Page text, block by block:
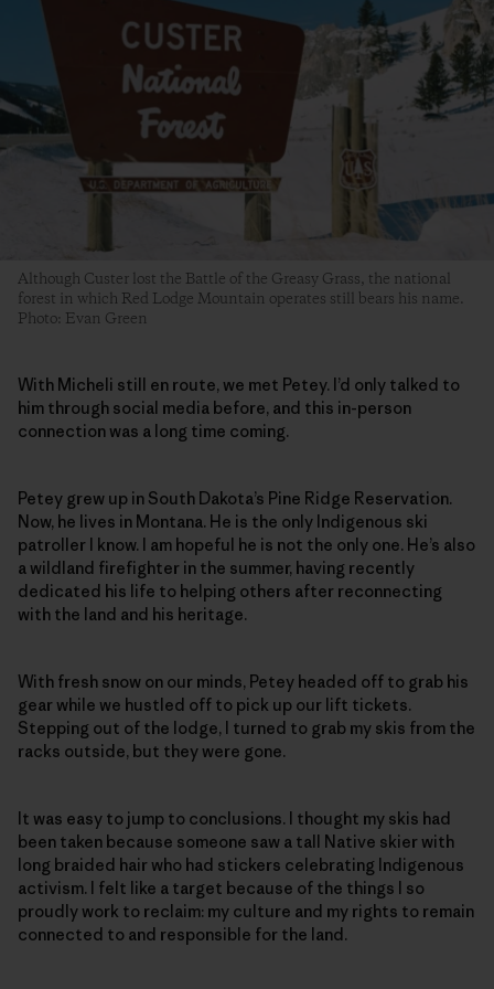
Although Custer lost the Battle of the Greasy Grass, the national
forest in which Red Lodge Mountain operates still bears his name.
Photo: Evan Green
With Micheli still en route, we met Petey. I’d only talked to
him through social media before, and this in-person
connection was a long time coming.
Petey grew up in South Dakota’s Pine Ridge Reservation.
Now, he lives in Montana. He is the only Indigenous ski
patroller I know. I am hopeful he is not the only one. He’s also
a wildland firefighter in the summer, having recently
dedicated his life to helping others after reconnecting
with the land and his heritage.
With fresh snow on our minds, Petey headed off to grab his
gear while we hustled off to pick up our lift tickets.
Stepping out of the lodge, I turned to grab my skis from the
racks outside, but they were gone.
It was easy to jump to conclusions. I thought my skis had
been taken because someone saw a tall Native skier with
long braided hair who had stickers celebrating Indigenous
activism. I felt like a target because of the things I so
proudly work to reclaim: my culture and my rights to remain
connected to and responsible for the land.